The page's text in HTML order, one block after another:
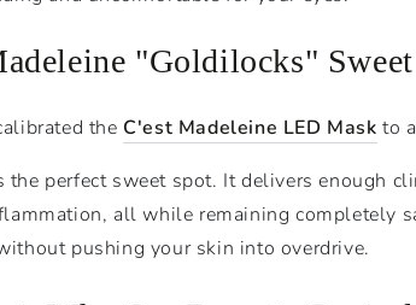
"Goldilocks"
the C'est Madeleine LED Mask to
the perfect sweet spot. It delivers enough
all while remaining completely
pushing your skin into overdrive.